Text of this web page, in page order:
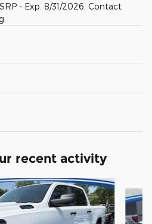
- Exp. 8/31/2026. Contact
recent activity